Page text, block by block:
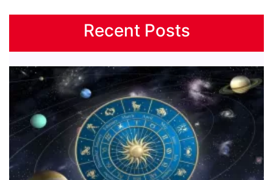
Recent Posts